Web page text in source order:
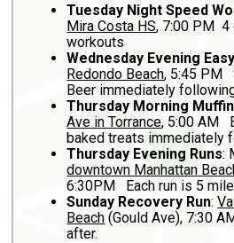
Tuesday Night Speed
Mira Costa HS, 7:00 PM 4
workouts
Wednesday Evening
Redondo Beach, 5:45 PM
Beer immediately
Thursday Morning
Ave in Torrance, 5:00 AM
baked treats immediately
Thursday Evening Runs:
downtown Manhattan
6:30PM Each run is 5
Sunday Recovery Run:
Beach (Gould Ave), 7:30
after.